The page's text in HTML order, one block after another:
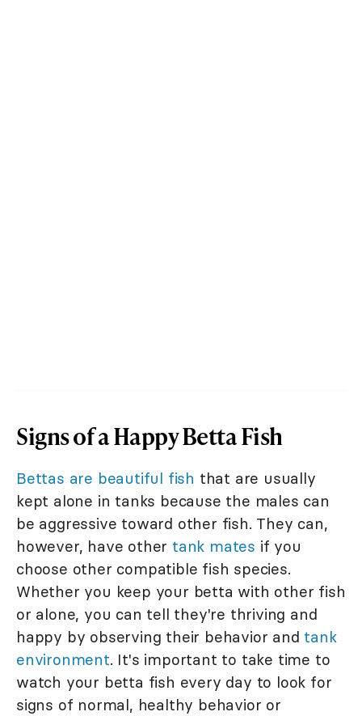
Signs of a Happy Betta Fish
Bettas are beautiful fish that are usually
kept alone in tanks because the males can
be aggressive toward other fish. They can,
however, have other tank mates if you
choose other compatible fish species.
Whether you keep your betta with other fish
or alone, you can tell they're thriving and
happy by observing their behavior and tank
environment. It's important to take time to
watch your betta fish every day to look for
signs of normal, healthy behavior or